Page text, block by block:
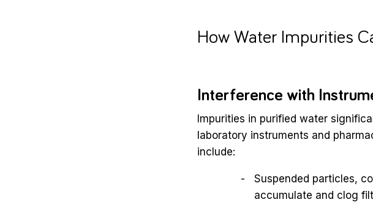
How Water Impurities
Interference with
Impurities in purified water
laboratory instruments and
include:
Suspended particles,
accumulate and clog